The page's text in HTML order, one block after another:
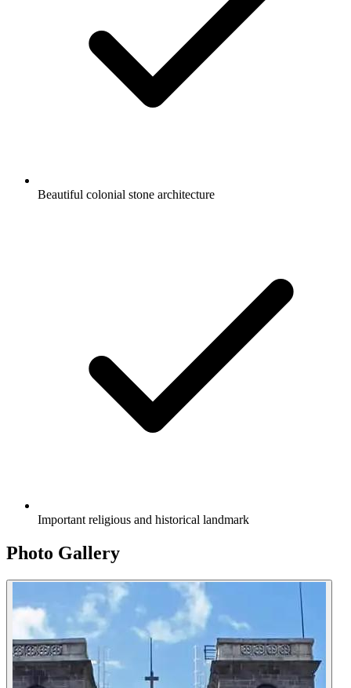
Beautiful colonial stone architecture
Important religious and historical landmark
Photo Gallery